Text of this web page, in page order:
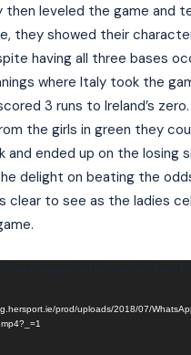
then leveled the game and
they showed their
having all three bases
where Italy took the
3 runs to Ireland’s
the girls in green they
and ended up on the losing
delight on beating the
clear to see as the ladies
not supported or source(s) not
prod/uploads/2018/07/